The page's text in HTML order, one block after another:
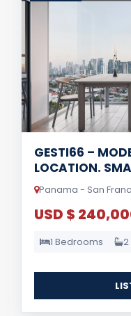
GESTI66 –
LOCATION.
Panama - San
USD $
1 Bedrooms